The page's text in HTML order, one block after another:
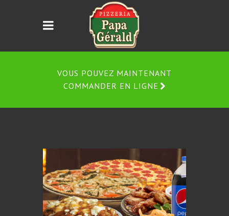
VOUS POUVEZ MAINTENANT
COMMANDER EN LIGNE